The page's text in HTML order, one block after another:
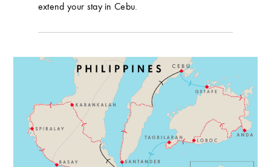
extend your stay in Cebu.